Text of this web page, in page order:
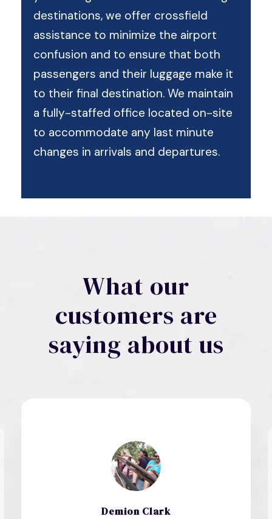
destinations, we offer crossfield
assistance to minimize the airport
confusion and to ensure that both
passengers and their luggage make it
to their final destination. We maintain
a fully-staffed office located on-site
to accommodate any last minute
changes in arrivals and departures.
What our
customers are
saying about us
Demion Clark